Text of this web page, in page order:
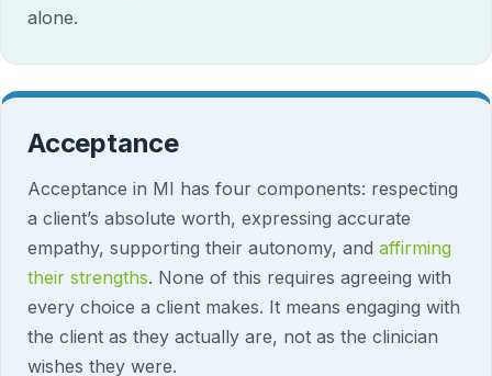
alone.
Acceptance
Acceptance in MI has four components: respecting
a client’s absolute worth, expressing accurate
empathy, supporting their autonomy, and affirming
their strengths. None of this requires agreeing with
every choice a client makes. It means engaging with
the client as they actually are, not as the clinician
wishes they were.